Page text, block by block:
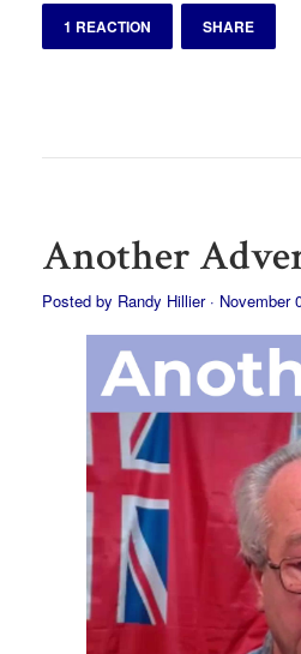
1 REACTION SHARE
Another
Posted by Randy Hillier· November